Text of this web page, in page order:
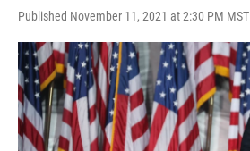
Published November 11, 2021 at 2:30 PM MST